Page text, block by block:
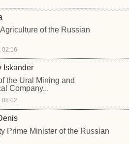
of the Russian
Iskander
the Ural Mining and
Company...
Prime Minister of the Russian